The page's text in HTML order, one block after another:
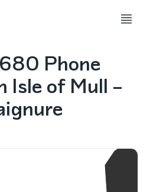
Phone
Isle of Mull –